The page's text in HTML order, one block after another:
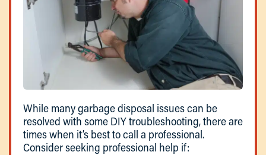
While many garbage disposal issues can be
resolved with some DIY troubleshooting, there are
times when it’s best to call a professional.
Consider seeking professional help if: